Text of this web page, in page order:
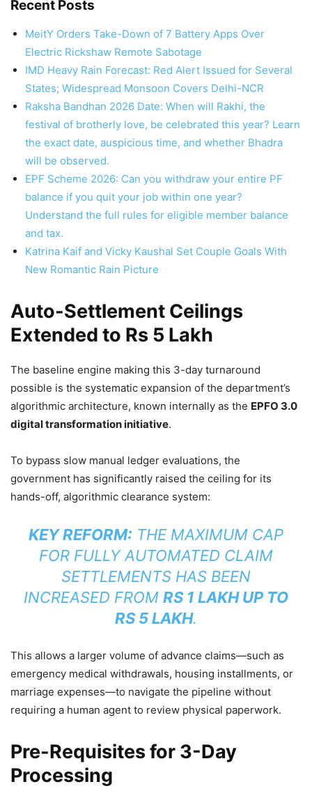
Recent Posts
MeitY Orders Take-Down of 7 Battery Apps Over
Electric Rickshaw Remote Sabotage
IMD Heavy Rain Forecast: Red Alert Issued for Several
States; Widespread Monsoon Covers Delhi-NCR
Raksha Bandhan 2026 Date: When will Rakhi, the
festival of brotherly love, be celebrated this year? Learn
the exact date, auspicious time, and whether Bhadra
will be observed.
EPF Scheme 2026: Can you withdraw your entire PF
balance if you quit your job within one year?
Understand the full rules for eligible member balance
and tax.
Katrina Kaif and Vicky Kaushal Set Couple Goals With
New Romantic Rain Picture
Auto-Settlement Ceilings
Extended to Rs 5 Lakh
The baseline engine making this 3-day turnaround
possible is the systematic expansion of the department’s
algorithmic architecture, known internally as the EPFO 3.0
digital transformation initiative.
To bypass slow manual ledger evaluations, the
government has significantly raised the ceiling for its
hands-off, algorithmic clearance system:
KEY REFORM: THE MAXIMUM CAP
FOR FULLY AUTOMATED CLAIM
SETTLEMENTS HAS BEEN
INCREASED FROM RS 1 LAKH UP TO
RS 5 LAKH.
This allows a larger volume of advance claims—such as
emergency medical withdrawals, housing installments, or
marriage expenses—to navigate the pipeline without
requiring a human agent to review physical paperwork.
Pre-Requisites for 3-Day
Processing